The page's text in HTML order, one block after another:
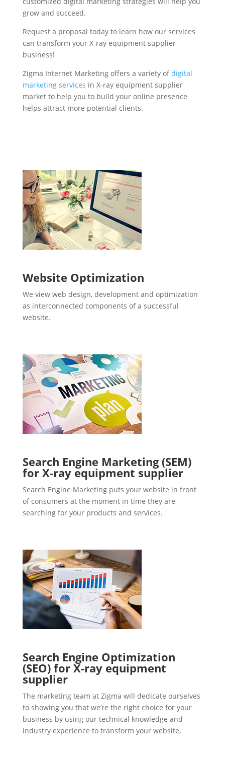
grow and succeed.
Request a proposal today to learn how our services
can transform your X-ray equipment supplier
business!
Zigma Internet Marketing offers a variety ofdigital
marketing services in X-ray equipment supplier
market to help you to build your online presence
helps attract more potential clients.
Website Optimization
We view web design, development and optimization
as interconnected components of a successful
website.
Search Engine Marketing (SEM)
for X-ray equipment supplier
Search Engine Marketing puts your website in front
of consumers at the moment in time they are
searching for your products and services.
Search Engine Optimization
(SEO) for X-ray equipment
supplier
The marketing team at Zigma will dedicate ourselves
to showing you that we’re the right choice for your
business by using our technical knowledge and
industry experience to transform your website.